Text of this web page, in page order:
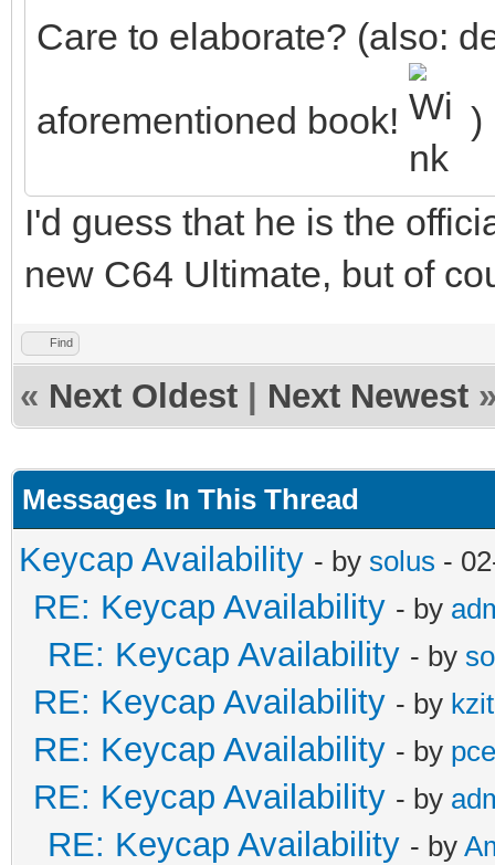
Care to elaborate? (also:
aforementioned book!
)
I'd guess that he is the
new C64 Ultimate, but of
Find
« Next Oldest Next Newest
Messages In This Thread
Keycap Availability - by solus -
RE: Keycap Availability - by
RE: Keycap Availability - by
RE: Keycap Availability - by
RE: Keycap Availability - by
RE: Keycap Availability - by
RE: Keycap Availability - by